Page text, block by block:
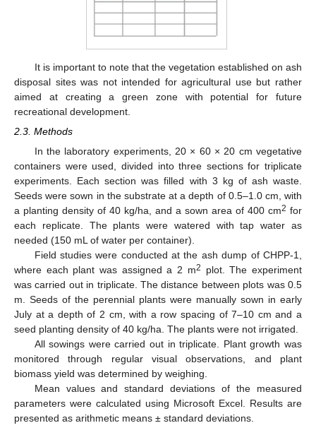
It is important to note that the vegetation established on ash
disposal sites was not intended for agricultural use but rather
aimed at creating a green zone with potential for future
recreational development.
2.3. Methods
In the laboratory experiments, 20 × 60 × 20 cm vegetative
containers were used, divided into three sections for triplicate
experiments. Each section was filled with 3 kg of ash waste.
Seeds were sown in the substrate at a depth of 0.5–1.0 cm, with
a planting density of 40 kg/ha, and a sown area of 400 cm2 for
each replicate. The plants were watered with tap water as
needed (150 mL of water per container).
Field studies were conducted at the ash dump of CHPP-1,
where each plant was assigned a 2 m2
plot. The experiment
was carried out in triplicate. The distance between plots was 0.5
m. Seeds of the perennial plants were manually sown in early
July at a depth of 2 cm, with a row spacing of 7–10 cm and a
seed planting density of 40 kg/ha. The plants were not irrigated.
All sowings were carried out in triplicate. Plant growth was
monitored through regular visual observations, and plant
biomass yield was determined by weighing.
Mean values and standard deviations of the measured
parameters were calculated using Microsoft Excel. Results are
presented as arithmetic means ± standard deviations.